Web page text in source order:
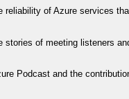
reliability of Azure services
stories of meeting listeners
Podcast and the